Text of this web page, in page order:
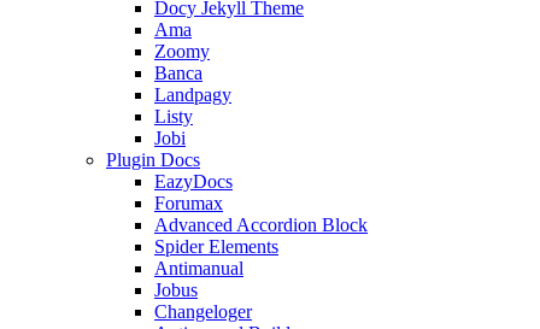
Docy Jekyll Theme
Ama
Zoomy
Banca
Landpagy
Listy
Jobi
Plugin Docs
EazyDocs
Forumax
Advanced Accordion Block
Spider Elements
Antimanual
Jobus
Changeloger